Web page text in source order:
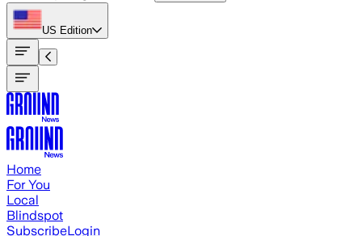
US Edition
Home
For You
Local
Blindspot
SubscribeLogin